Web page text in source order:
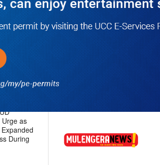
End Supply
Promote
Urge as
During